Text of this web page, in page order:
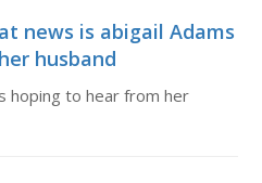
news is abigail Adams
husband
hoping to hear from her